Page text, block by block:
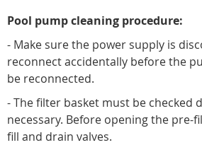
Pool pump cleaning procedure:
- Make sure the power supply is
reconnect accidentally before the
be reconnected.
- The filter basket must be checked
necessary. Before opening the pre-
fill and drain valves.